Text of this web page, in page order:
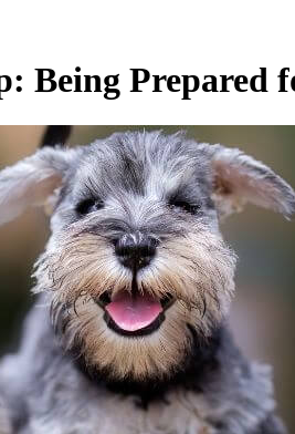
Being Prepared